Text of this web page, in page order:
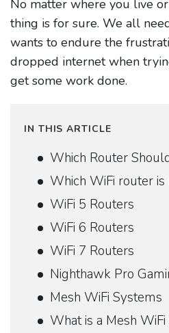
No matter where you live
thing is for sure. We all
wants to endure the
dropped internet when
get some work done.
IN THIS ARTICLE
Which Router
Which WiFi router
WiFi 5 Routers
WiFi 6 Routers
WiFi 7 Routers
Nighthawk Pro
Mesh WiFi Systems
What is a Mesh